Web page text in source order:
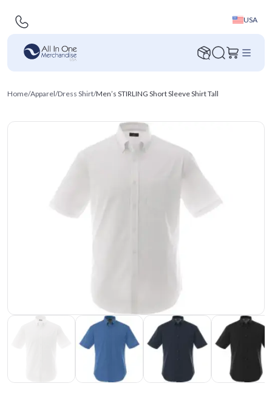
USA
Home/Apparel/Dress Shirt/Men’s STIRLING Short Sleeve Shirt Tall